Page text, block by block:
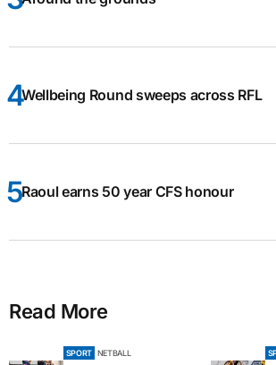
Wellbeing Round sweeps across RFL
Raoul earns 50 year CFS honour
Read More
SPORT NETBALL